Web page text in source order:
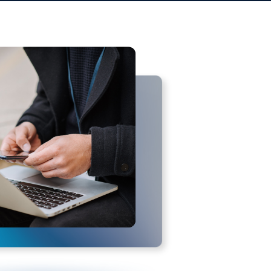
on or through any such
of any third-party websites or
liability, for any reason, including
shall survive, including,
without regard to its conflict of
of those rights. If any
these Terms will remain in effect.
replace any prior agreements we